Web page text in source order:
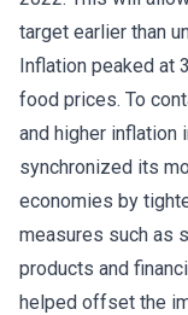
target earlier than
Inflation peaked at
food prices. To
and higher inflation
synchronized its
economies by
measures such as
products and
helped offset the